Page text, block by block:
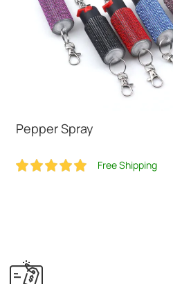
Pepper Spray
Free Shipping